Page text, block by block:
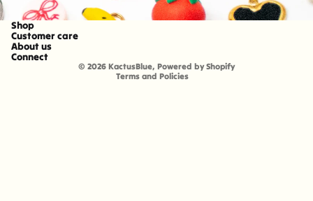
Shop
Customer care
About us
Connect
© 2026 KactusBlue, Powered by Shopify
Terms and Policies